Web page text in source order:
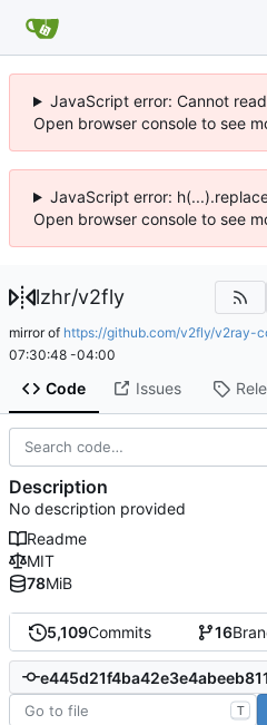
JavaScript error: Cannot
Open browser console to see
JavaScript error:
Open browser console to see
lzhr/v2fly
mirror of https://github.com/v2fly/v2ray-
07:30:48 -04:00
Code Issues
5,109Commits 16
T
Description
No description provided
Readme
MIT
78MiB